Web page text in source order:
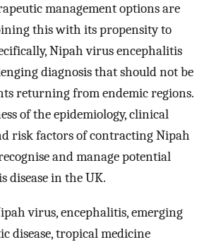
management options are
this with its propensity to
Nipah virus encephalitis
diagnosis that should not be
returning from endemic regions.
of the epidemiology, clinical
risk factors of contracting Nipah
and manage potential
disease in the UK.
virus, encephalitis, emerging
disease, tropical medicine